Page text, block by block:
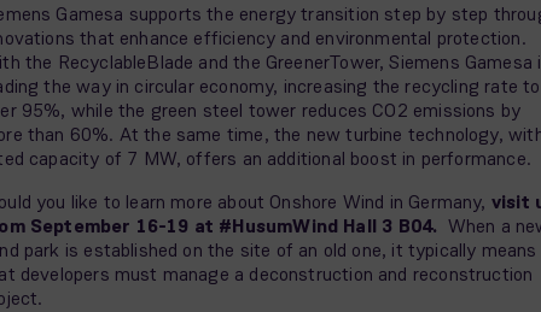
Gamesa supports the energy transition step by step
that enhance efficiency and environmental protection.
the RecyclableBlade and the GreenerTower, Siemens Gamesa
the way in circular economy, increasing the recycling rate to
95%, while the green steel tower reduces CO2 emissions by
than 60%. At the same time, the new turbine technology,
capacity of 7 MW, offers an additional boost in performance.
you like to learn more about Onshore Wind in Germany, visit
September 16-19 at #HusumWind Hall 3 B04. When a
park is established on the site of an old one, it typically means
developers must manage a deconstruction and reconstruction